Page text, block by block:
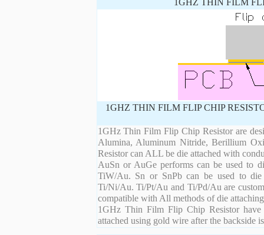
1GHZ THIN FILM
1GHZ THIN FILM FLIP CHIP
1GHz Thin Film Flip Chip Resistor are
Alumina, Aluminum Nitride, Berillium
Resistor can ALL be die attached with
AuSn or AuGe performs can be used to
TiW/Au. Sn or SnPb can be used to die
Ti/Ni/Au. Ti/Pt/Au and Ti/Pd/Au are
compatible with All methods of die
1GHz Thin Film Flip Chip Resistor have
attached using gold wire after the backside